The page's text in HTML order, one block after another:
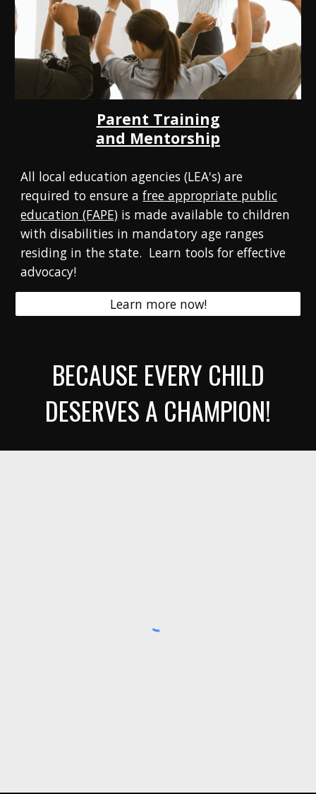
Parent Training
and Mentorship
All local education agencies (LEA's) are
required to ensureafree appropriate public
education (FAPE) is made available to children
with disabilities in mandatory age ranges
residing in the state. Learn tools for effective
advocacy!
Learn more now!
BECAUSE EVERY CHILD
DESERVES A CHAMPION!